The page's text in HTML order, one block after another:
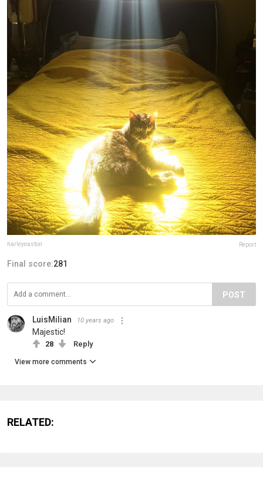
harleyeaston Report
Final score:281
POST
LuisMilian 10 years ago
Majestic!
28 Reply
View more comments
RELATED: